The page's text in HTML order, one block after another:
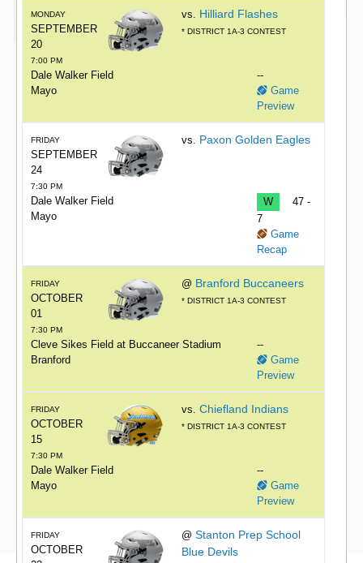
MONDAY
SEPTEMBER
20
7:00 PM
vs. Hilliard Flashes
* DISTRICT 1A-3 CONTEST
Dale Walker Field
Mayo
--
Game
Preview
FRIDAY
SEPTEMBER
24
7:30 PM
vs. Paxon Golden Eagles
Dale Walker Field
Mayo
W
47 -
7
Game
Recap
FRIDAY
OCTOBER
01
7:30 PM
@ Branford Buccaneers
* DISTRICT 1A-3 CONTEST
Cleve Sikes Field at Buccaneer Stadium
Branford
--
Game
Preview
FRIDAY
OCTOBER
15
7:30 PM
vs. Chiefland Indians
* DISTRICT 1A-3 CONTEST
Dale Walker Field
Mayo
--
Game
Preview
FRIDAY
OCTOBER
@ Stanton Prep School
Blue Devils